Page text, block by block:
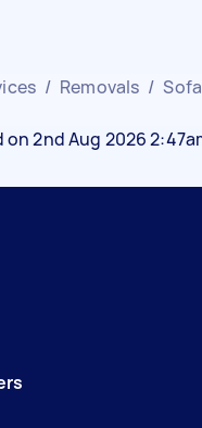
/ Removals /
2nd Aug 2026